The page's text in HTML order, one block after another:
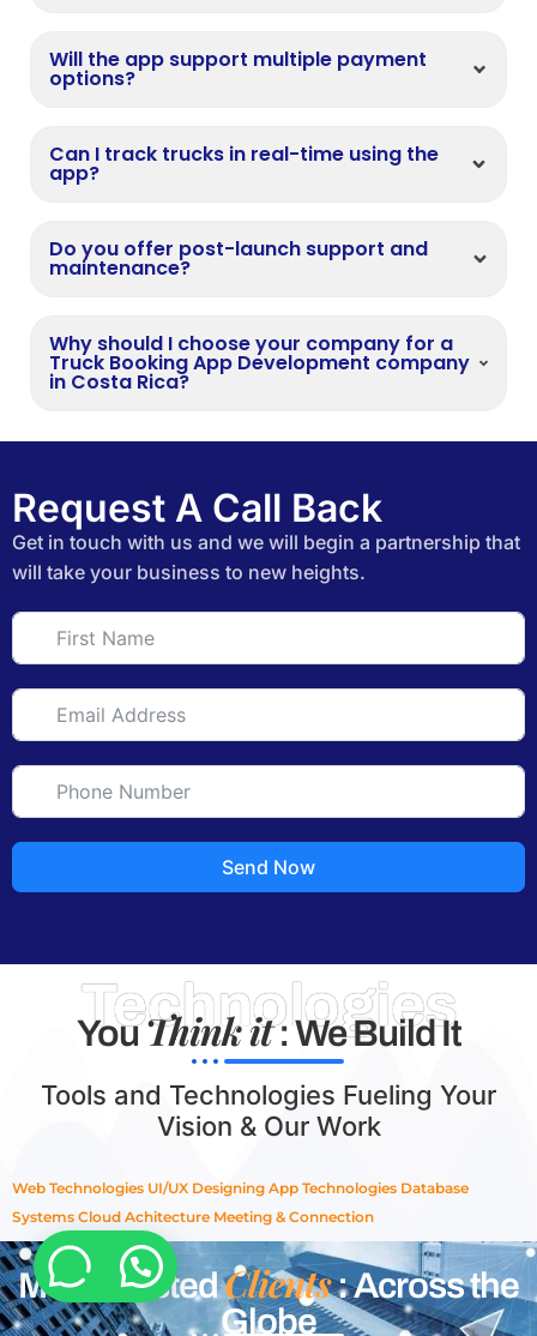
Will the app support multiple payment
options?
Can I track trucks in real-time using the
app?
Do you offer post-launch support and
maintenance?
Why should I choose your company for a
Truck Booking App Development company
in Costa Rica?
Request A Call Back
Get in touch with us and we will begin a partnership that
will take your business to new heights.
Send Now
Technologies
YouThink it: We Build It
Tools and Technologies Fueling Your
Vision & Our Work
Web Technologies UI/UX Designing App Technologies Database
Systems Cloud Achitecture Meeting & Connection
Most TrustedClients: Across the
Globe